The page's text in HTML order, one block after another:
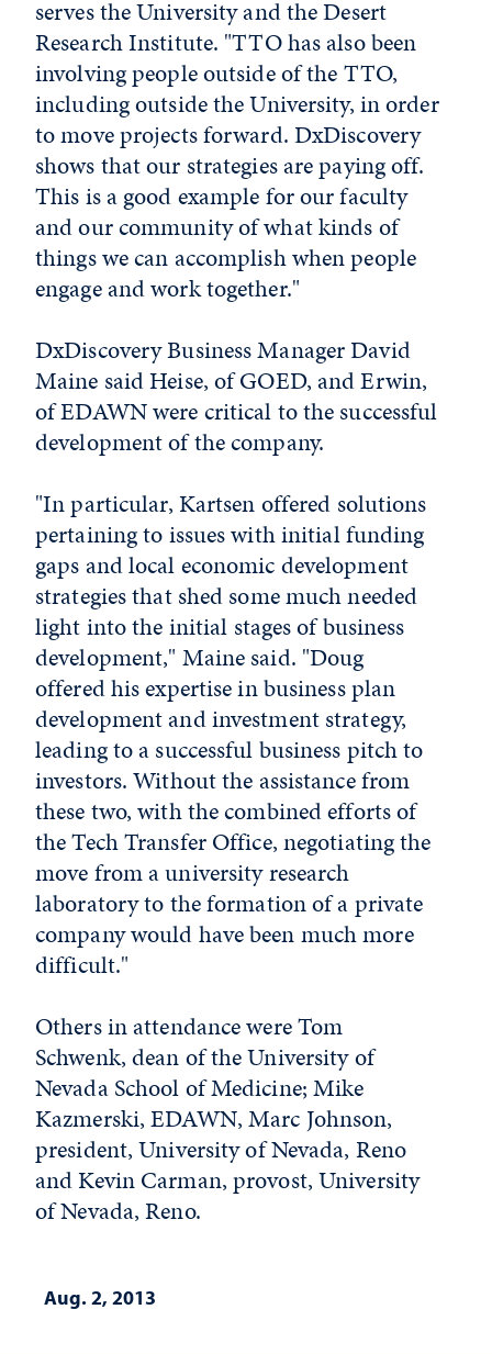
serves the University and the Desert
Research Institute. "TTO has also been
involving people outside of the TTO,
including outside the University, in order
to move projects forward. DxDiscovery
shows that our strategies are paying off.
This is a good example for our faculty
and our community of what kinds of
things we can accomplish when people
engage and work together."
DxDiscovery Business Manager David
Maine said Heise, of GOED, and Erwin,
of EDAWN were critical to the successful
development of the company.
"In particular, Kartsen offered solutions
pertaining to issues with initial funding
gaps and local economic development
strategies that shed some much needed
light into the initial stages of business
development," Maine said. "Doug
offered his expertise in business plan
development and investment strategy,
leading to a successful business pitch to
investors. Without the assistance from
these two, with the combined efforts of
the Tech Transfer Office, negotiating the
move from a university research
laboratory to the formation of a private
company would have been much more
difficult."
Others in attendance were Tom
Schwenk, dean of the University of
Nevada School of Medicine; Mike
Kazmerski, EDAWN, Marc Johnson,
president, University of Nevada, Reno
and Kevin Carman, provost, University
of Nevada, Reno.
Aug. 2, 2013